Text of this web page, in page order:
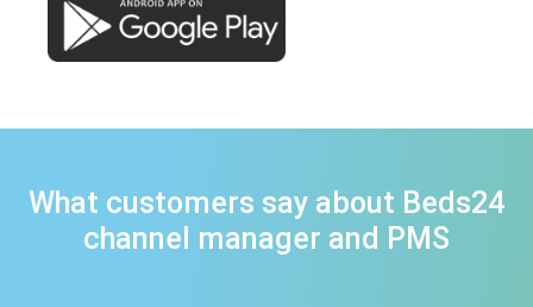
What customers say about Beds24
channel manager and PMS